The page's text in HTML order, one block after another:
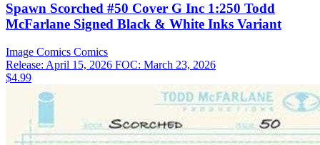
Spawn Scorched #50 Cover G Inc 1:250 Todd
McFarlane Signed Black & White Inks Variant
Image Comics Comics
Release: April 15, 2026 FOC: March 23, 2026
$4.99